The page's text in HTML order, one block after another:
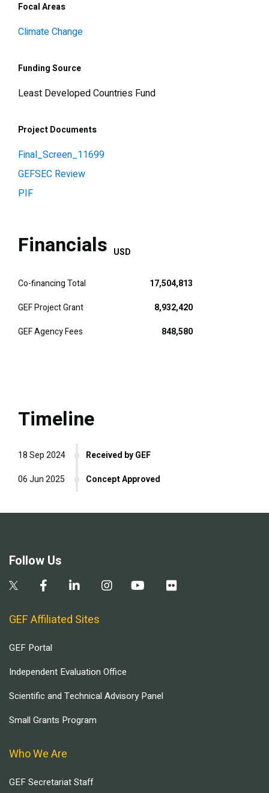
Focal Areas
Climate Change
Funding Source
Least Developed Countries Fund
Project Documents
Final_Screen_11699
GEFSEC Review
PIF
Financials USD
Co-financing Total
17,504,813
GEF Project Grant
8,932,420
GEF Agency Fees
848,580
Timeline
Received by GEF
18 Sep 2024
Concept Approved
06 Jun 2025
Follow Us
GEF Affiliated Sites
GEF Portal
Independent Evaluation Office
Scientific and Technical Advisory Panel
Small Grants Program
Who We Are
GEF Secretariat Staff